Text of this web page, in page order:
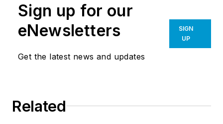
Sign up for our
eNewsletters
Get the latest news and updates
SIGN
UP
Related